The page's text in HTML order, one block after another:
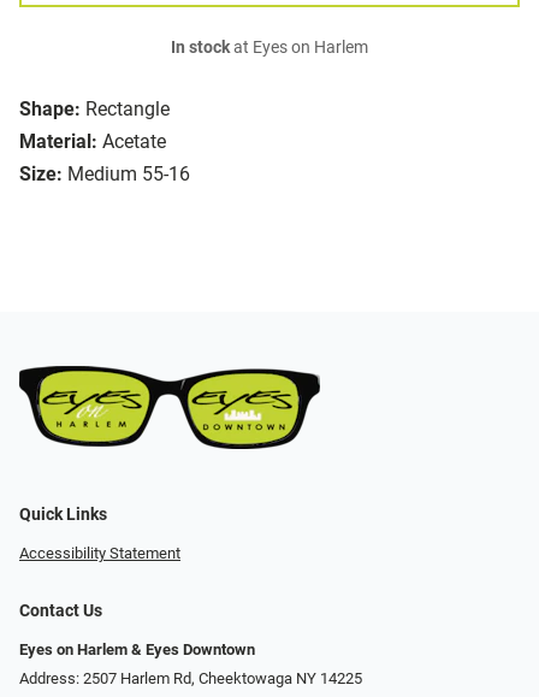
Shape: Rectangle
Material: Acetate
Size: Medium 55-16
In stockat Eyes on Harlem
Quick Links
Accessibility Statement
Contact Us
Eyes on Harlem & Eyes Downtown
Address: 2507 Harlem Rd, Cheektowaga NY 14225